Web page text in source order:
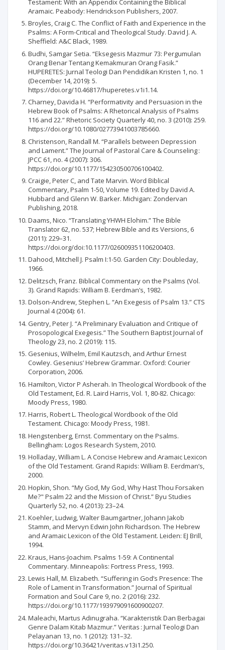
Aramaic. Peabody: Hendrickson Publishers, 2007.
Broyles, Craig C. The Conflict of Faith and Experience in the
Psalms: A Form-Critical and Theological Study. David J. A.
Sheffield: A&C Black, 1989.
Budhi, Samgar Setia. “Eksegesis Mazmur 73: Pergumulan
Orang Benar Tentang Kemakmuran Orang Fasik.”
HUPERETES: Jurnal Teologi Dan Pendidikan Kristen 1, no. 1
(December 14, 2019): 5.
https://doi.org/10.46817/huperetes.v1i1.14.
Charney, Davida H. “Performativity and Persuasion in the
Hebrew Book of Psalms: A Rhetorical Analysis of Psalms
116 and 22.” Rhetoric Society Quarterly 40, no. 3 (2010): 259.
https://doi.org/10.1080/02773941003785660.
Christenson, Randall M. “Parallels between Depression
and Lament.” The Journal of Pastoral Care & Counseling :
JPCC 61, no. 4 (2007): 306.
https://doi.org/10.1177/154230500706100402.
Craigie, Peter C, and Tate Marvin. Word Biblical
Commentary, Psalm 1-50, Volume 19. Edited by David A.
Hubbard and Glenn W. Barker. Michigan: Zondervan
Publishing, 2018.
Daams, Nico. “Translating YHWH Elohim.” The Bible
Translator 62, no. 537; Hebrew Bible and its Versions, 6
(2011): 229–31.
https://doi.org/doi:10.1177/026009351106200403.
Dahood, Mitchell J. Psalm I:1-50. Garden City: Doubleday,
1966.
Delitzsch, Franz. Biblical Commentary on the Psalms (Vol.
3). Grand Rapids: William B. Eerdman’s, 1982.
Dolson-Andrew, Stephen L. “An Exegesis of Psalm 13.” CTS
Journal 4 (2004): 61.
Gentry, Peter J. “A Preliminary Evaluation and Critique of
Prosopological Exegesis.” The Southern Baptist Journal of
Theology 23, no. 2 (2019): 115.
Gesenius, Wilhelm, Emil Kautzsch, and Arthur Ernest
Cowley. Gesenius’ Hebrew Grammar. Oxford: Courier
Corporation, 2006.
Hamilton, Victor P Asherah. In Theological Wordbook of the
Old Testament, Ed. R. Laird Harris, Vol. 1, 80-82. Chicago:
Moody Press, 1980.
Harris, Robert L. Theological Wordbook of the Old
Testament. Chicago: Moody Press, 1981.
Hengstenberg, Ernst. Commentary on the Psalms.
Bellingham: Logos Research System, 2010.
Holladay, William L. A Concise Hebrew and Aramaic Lexicon
of the Old Testament. Grand Rapids: William B. Eerdman’s,
2000.
Hopkin, Shon. “My God, My God, Why Hast Thou Forsaken
Me?" Psalm 22 and the Mission of Christ.” Byu Studies
Quarterly 52, no. 4 (2013): 23–24.
Koehler, Ludwig, Walter Baumgartner, Johann Jakob
Stamm, and Mervyn Edwin John Richardson. The Hebrew
and Aramaic Lexicon of the Old Testament. Leiden: EJ Brill,
1994.
Kraus, Hans-Joachim. Psalms 1-59: A Continental
Commentary. Minneapolis: Fortress Press, 1993.
Lewis Hall, M. Elizabeth. “Suffering in God’s Presence: The
Role of Lament in Transformation.” Journal of Spiritual
Formation and Soul Care 9, no. 2 (2016): 232.
https://doi.org/10.1177/193979091600900207.
Maleachi, Martus Adinugraha. “Karakteristik Dan Berbagai
Genre Dalam Kitab Mazmur.” Veritas : Jurnal Teologi Dan
Pelayanan 13, no. 1 (2012): 131–32.
https://doi.org/10.36421/veritas.v13i1.250.